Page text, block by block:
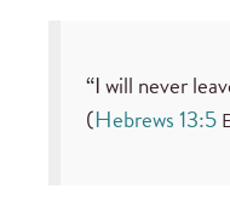
“I will never
(Hebrews 13:5